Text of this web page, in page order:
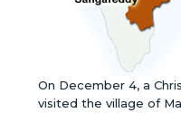
On December 4, a
visited the village of